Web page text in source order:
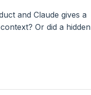
and Claude gives a
Or did a hidden